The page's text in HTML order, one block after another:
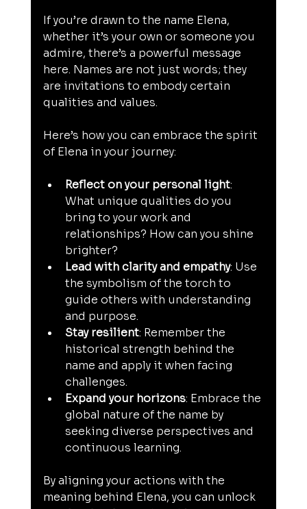
If you’re drawn to the name Elena,
whether it’s your own or someone you
admire, there’s a powerful message
here. Names are not just words; they
are invitations to embody certain
qualities and values.
Here’s how you can embrace the spirit
of Elena in your journey:
Reflect on your personal light:
What unique qualities do you
bring to your work and
relationships? How can you shine
brighter?
Lead with clarity and empathy: Use
the symbolism of the torch to
guide others with understanding
and purpose.
Stay resilient: Remember the
historical strength behind the
name and apply it when facing
challenges.
Expand your horizons: Embrace the
global nature of the name by
seeking diverse perspectives and
continuous learning.
By aligning your actions with the
meaning behind Elena, you can unlock